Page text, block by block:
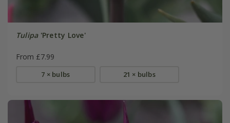
Tulipa'Pretty Love'
From £7.99
7 × bulbs 21 × bulbs